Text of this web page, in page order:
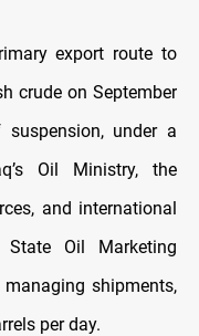
export route to
crude on September
under a
Oil Ministry, the
and international
Oil Marketing
shipments,
per day.